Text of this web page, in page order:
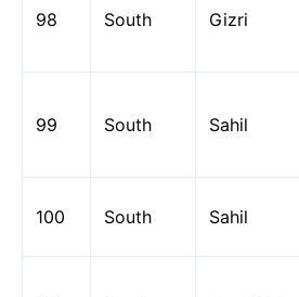
98 South Gizri
99 South Sahil
100 South Sahil